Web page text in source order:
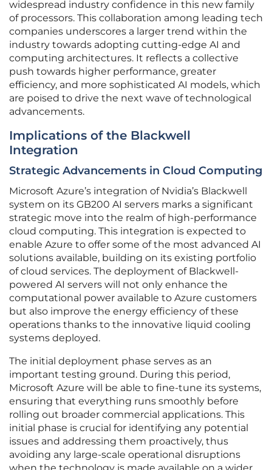
widespread industry confidence in this new family
of processors. This collaboration among leading tech
companies underscores a larger trend within the
industry towards adopting cutting-edge AI and
computing architectures. It reflects a collective
push towards higher performance, greater
efficiency, and more sophisticated AI models, which
are poised to drive the next wave of technological
advancements.
Implications of the Blackwell
Integration
Strategic Advancements in Cloud Computing
Microsoft Azure’s integration of Nvidia’s Blackwell
system on its GB200 AI servers marks a significant
strategic move into the realm of high-performance
cloud computing. This integration is expected to
enable Azure to offer some of the most advanced AI
solutions available, building on its existing portfolio
of cloud services. The deployment of Blackwell-
powered AI servers will not only enhance the
computational power available to Azure customers
but also improve the energy efficiency of these
operations thanks to the innovative liquid cooling
systems deployed.
The initial deployment phase serves as an
important testing ground. During this period,
Microsoft Azure will be able to fine-tune its systems,
ensuring that everything runs smoothly before
rolling out broader commercial applications. This
initial phase is crucial for identifying any potential
issues and addressing them proactively, thus
avoiding any large-scale operational disruptions